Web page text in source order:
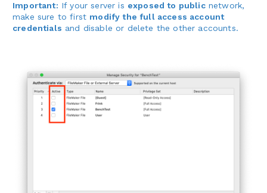
Important: If your server is exposed to publicnetwork,
make sure to first modify the full access account
credentials and disable or delete the other accounts.